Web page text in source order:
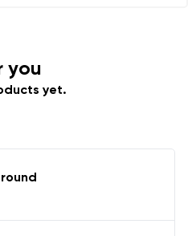
you
yet.